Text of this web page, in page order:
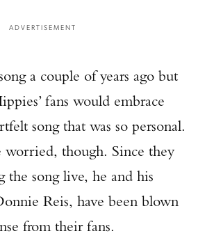
ADVERTISEMENT
a couple of years ago but
fans would embrace
song that was so personal.
worried, though. Since they
the song live, he and his
Reis, have been blown
from their fans.